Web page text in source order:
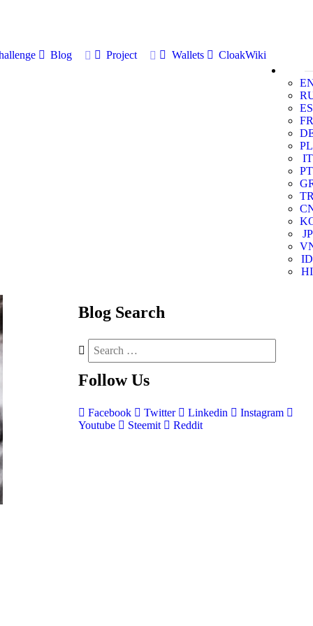
Blog Project Wallets
CloakWiki
ES
FR
PL
IT
PT
JP
ID
HI
Blog Search
Follow Us
Facebook Twitter Linkedin
Instagram
Youtube
Steemit Reddit